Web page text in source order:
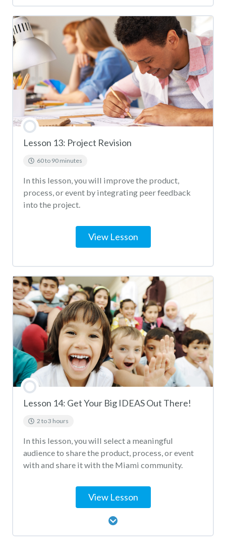
Lesson 13: Project Revision
60 to 90 minutes
In this lesson, you will improve the product,
process, or event by integrating peer feedback
into the project.
View Lesson
Lesson 14: Get Your Big IDEAS Out There!
2 to 3 hours
In this lesson, you will select a meaningful
audience to share the product, process, or event
with and share it with the Miami community.
View Lesson